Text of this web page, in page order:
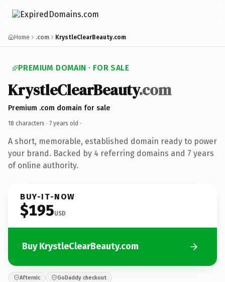
Home .com KrystleClearBeauty.com
PREMIUM DOMAIN · FOR SALE
KrystleClearBeauty.com
Premium .com domain for sale
18 characters · 7 years old ·
A short, memorable, established domain ready to power
your brand. Backed by 4 referring domains and 7 years
of online authority.
BUY-IT-NOW
$195USD
Buy KrystleClearBeauty.com
Afternic GoDaddy checkout